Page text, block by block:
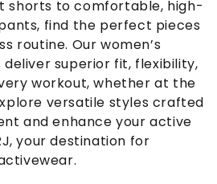
shorts to comfortable, high-
find the perfect pieces
routine. Our women’s
superior fit, flexibility,
workout, whether at the
versatile styles crafted
and enhance your active
your destination for